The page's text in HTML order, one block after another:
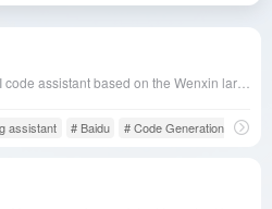
assistant # Baidu # Code Generation